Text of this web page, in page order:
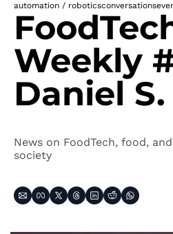
automation / roboticsconversations
Weekly
Daniel
News on FoodTech, food, and
society